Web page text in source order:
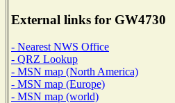
External links for GW4730
- Nearest NWS Office
- QRZ Lookup
- MSN map (North America)
- MSN map (Europe)
- MSN map (world)